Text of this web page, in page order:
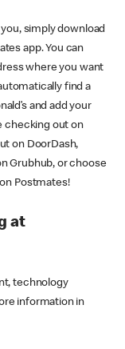
simply download
app. You can
where you want
find a
and add your
checking out on
on DoorDash,
Grubhub, or choose
Postmates!
at
technology
information in